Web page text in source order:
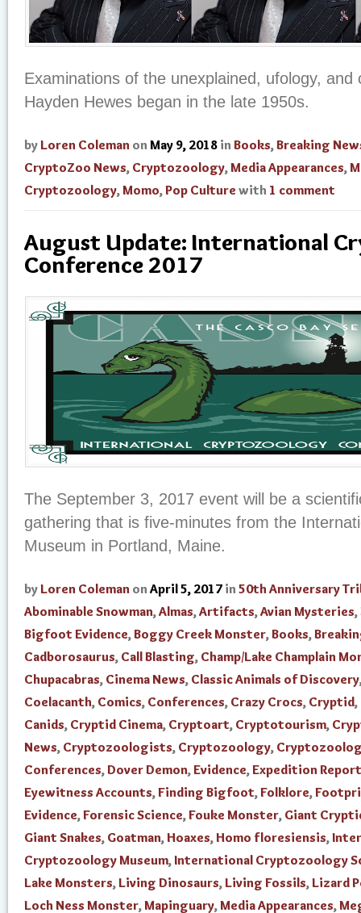
Examinations of the unexplained, ufology, and
Hayden Hewes began in the late 1950s.
by Loren Coleman on May 9, 2018 in Books,Breaking
CryptoZoo News, Cryptozoology,Media Appearances,
Cryptozoology,Momo,Pop Culture with 1 comment
August Update: International
Conference 2017
The September 3, 2017 event will be a
gathering that is five-minutes from the
Museum in Portland, Maine.
by Loren Coleman on April 5, 2017 in 50th Anniversary
Abominable Snowman,Almas,Artifacts,Avian Mysteries,
Bigfoot Evidence,Boggy Creek Monster,Books,
Cadborosaurus, Call Blasting, Champ/Lake Champlain
Chupacabras, Cinema News, Classic Animals of Discovery
Coelacanth, Comics, Conferences, Crazy Crocs, Cryptid,
Canids, Cryptid Cinema, Cryptoart, Cryptotourism,
News, Cryptozoologists, Cryptozoology,
Conferences,Dover Demon,Evidence,Expedition
Eyewitness Accounts,Finding Bigfoot,Folklore,
Evidence,Forensic Science,Fouke Monster, Giant
Giant Snakes, Goatman, Hoaxes, Homo floresiensis,
Cryptozoology Museum, International Cryptozoology
Lake Monsters, Living Dinosaurs, Living Fossils, Lizard
Loch Ness Monster,Mapinguary,Media Appearances,